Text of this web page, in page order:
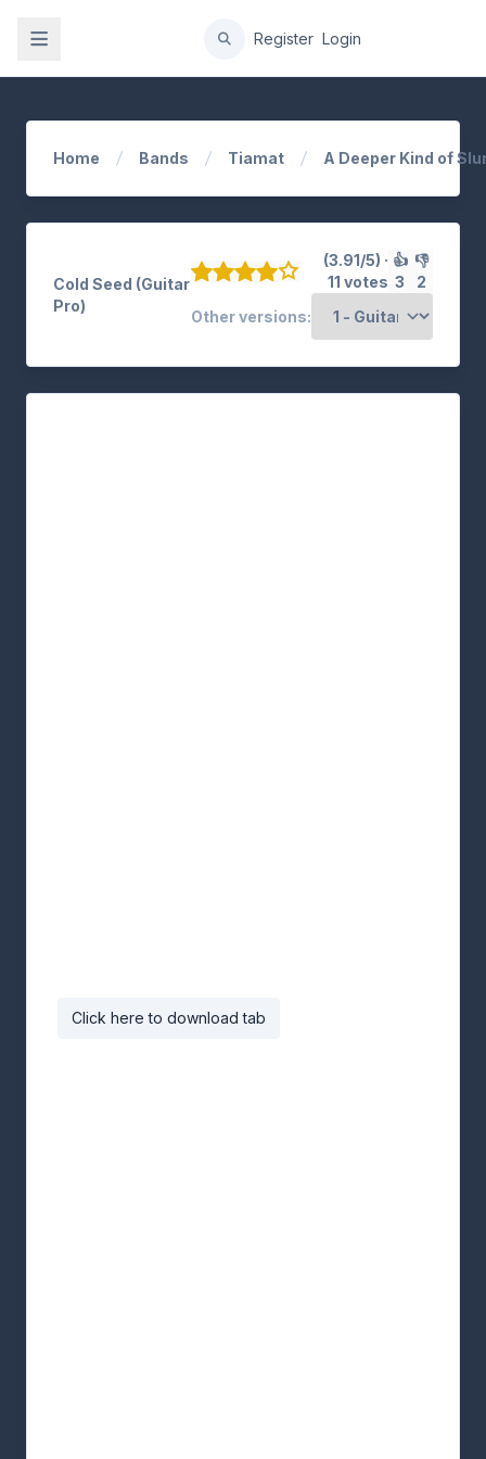
Register Login
Home Bands Tiamat A Deeper Kind of
Cold Seed (Guitar
Pro)
(3.91/5) ·
11 votes
👍
3
👎
2
Other versions:
Click here to download tab